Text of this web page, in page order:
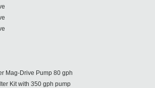
Mag-Drive Pump 80 gph
Kit with 350 gph pump